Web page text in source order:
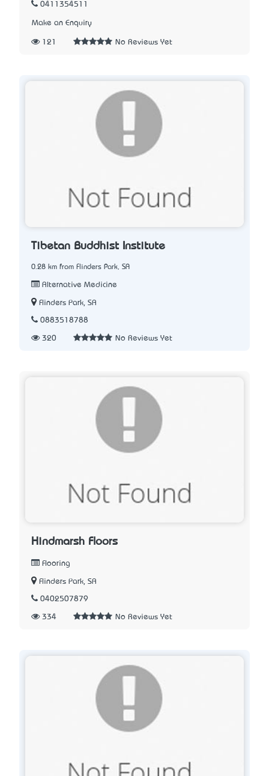
0411354511
Make an Enquiry
121 No Reviews Yet
Tibetan Buddhist Institute
0.28 km from Flinders Park, SA
Alternative Medicine
Flinders Park, SA
0883518788
320 No Reviews Yet
Hindmarsh Floors
Flooring
Flinders Park, SA
0402507879
334 No Reviews Yet